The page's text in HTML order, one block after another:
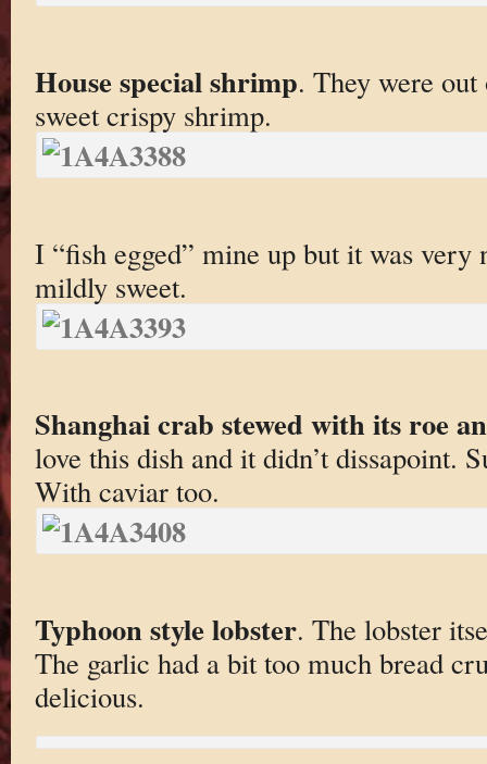
House special shrimp. They were out
sweet crispy shrimp.
I “fish egged” mine up but it was
mildly sweet.
Shanghai crab stewed with its roe
love this dish and it didn’t dissapoint.
With caviar too.
Typhoon style lobster. The lobster
The garlic had a bit too much bread
delicious.